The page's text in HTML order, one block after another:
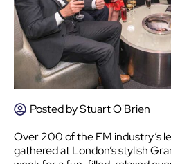
Posted byStuart O'Brien
Over 200 of the FM industry’s
gathered at London’s stylish